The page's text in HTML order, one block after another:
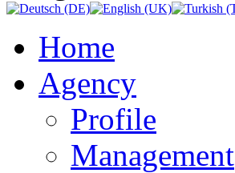
Home
Agency
Profile
Management